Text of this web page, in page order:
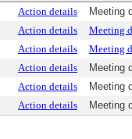
Action details
Meeting
Action details
Meeting
Action details
Meeting
Action details
Meeting
Action details
Meeting
Action details Meeting